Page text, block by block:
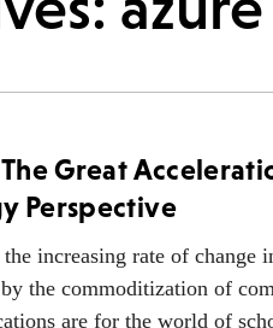
Great
Perspective
increasing rate of change
by the commoditization of
are for the world of